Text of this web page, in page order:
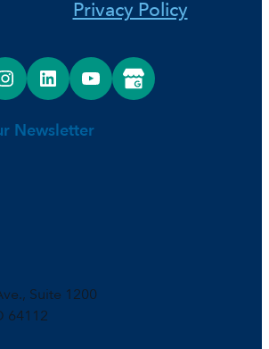
Privacy Policy
LinkedIn YouTube Google Business Profile
Newsletter
Suite 1200
64112